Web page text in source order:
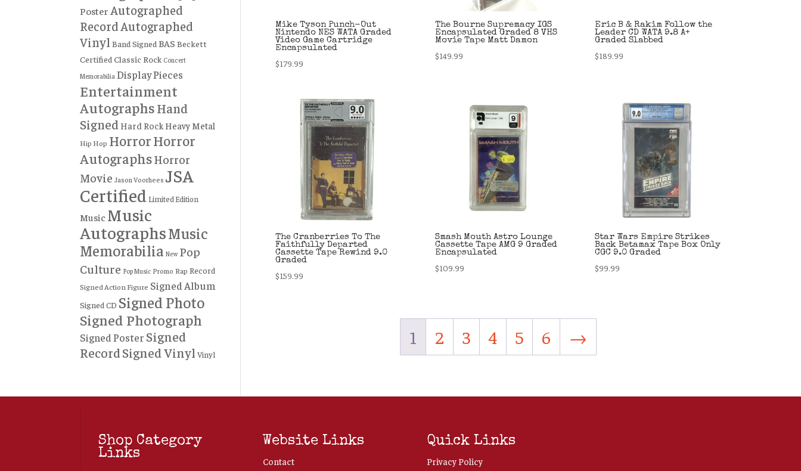
Mike Tyson Punch-Out
Nintendo NES WATA Graded
Video Game Cartridge
Encapsulated
$179.99
The Bourne Supremacy IGS
Encapsulated Graded 8 VHS
Movie Tape Matt Damon
$149.99
Eric B & Rakim Follow the
Leader CD WATA 9.8 A+
Graded Slabbed
$189.99
The Cranberries To The
Faithfully Departed
Cassette Tape Rewind 9.0
Graded
$159.99
Smash Mouth Astro Lounge
Cassette Tape AMG 9 Graded
Encapsulated
$109.99
Star Wars Empire Strikes
Back Betamax Tape Box Only
CGC 9.0 Graded
$99.99
1 2 3 4 5 6 →
Poster Autographed
Record Autographed
Vinyl Band Signed BAS Beckett
Certified Classic Rock Concert
Memorabilia Display Pieces
Entertainment
AutographsHand
SignedHard RockHeavy Metal
Hip Hop HorrorHorror
AutographsHorror
Movie Jason Voorhees JSA
Certified Limited Edition
MusicMusic
AutographsMusic
Memorabilia New Pop
Culture Pop Music Promo Rap Record
Signed Action Figure Signed Album
Signed CD Signed Photo
Signed Photograph
Signed Poster Signed
RecordSigned Vinyl Vinyl
Shop Category
Links
Website Links
Contact
Quick Links
Privacy Policy